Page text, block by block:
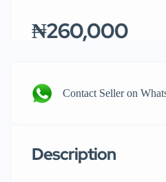
₦260,000
Contact Seller on
Description